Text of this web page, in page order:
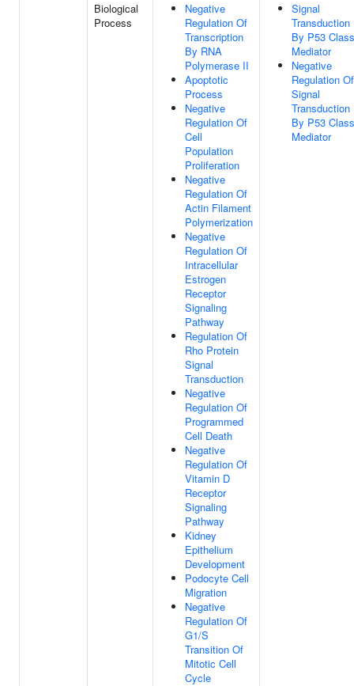
Biological
Process
Negative
Regulation Of
Transcription
By RNA
Polymerase II
Apoptotic
Process
Negative
Regulation Of
Cell
Population
Proliferation
Negative
Regulation Of
Actin Filament
Polymerization
Negative
Regulation Of
Intracellular
Estrogen
Receptor
Signaling
Pathway
Regulation Of
Rho Protein
Signal
Transduction
Negative
Regulation Of
Programmed
Cell Death
Negative
Regulation Of
Vitamin D
Receptor
Signaling
Pathway
Kidney
Epithelium
Development
Podocyte Cell
Migration
Negative
Regulation Of
G1/S
Transition Of
Mitotic Cell
Cycle
Signal
Transduction
By P53 Class
Mediator
Negative
Regulation Of
Signal
Transduction
By P53 Class
Mediator